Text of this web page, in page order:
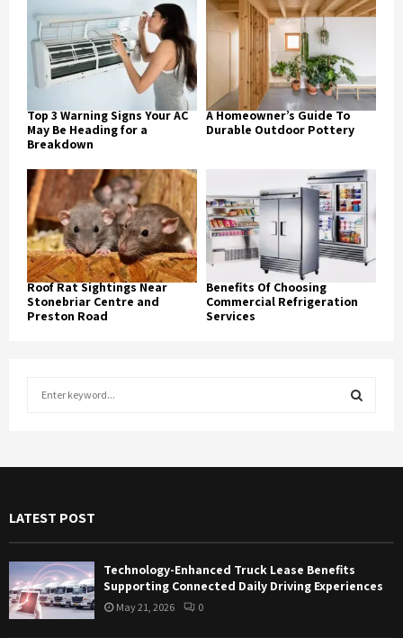
Top 3 Warning Signs Your AC
May Be Heading for a
Breakdown
A Homeowner’s Guide To
Durable Outdoor Pottery
Roof Rat Sightings Near
Stonebriar Centre and
Preston Road
Benefits Of Choosing
Commercial Refrigeration
Services
o
E
R
C
LATEST POST
Technology-Enhanced Truck Lease Benefits
Supporting Connected Daily Driving Experiences
May 21, 2026 0